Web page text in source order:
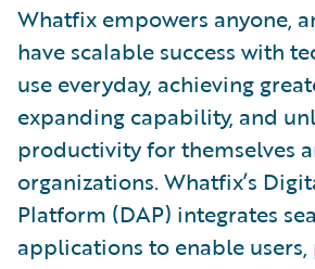
Whatfix empowers anyone,
have scalable success with
use everyday, achieving
expanding capability, and
productivity for themselves
organizations. Whatfix’s
Platform (DAP) integrates
applications to enable